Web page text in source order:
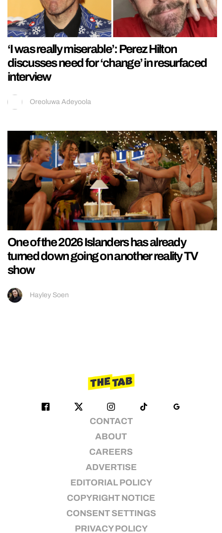
‘I was really miserable’: Perez Hilton
discusses need for ‘change’ in resurfaced
interview
Oreoluwa Adeyoola
One of the 2026 Islanders has already
turned down going on another reality TV
show
Hayley Soen
CONTACT
ABOUT
CAREERS
ADVERTISE
EDITORIAL POLICY
COPYRIGHT NOTICE
CONSENT SETTINGS
PRIVACY POLICY